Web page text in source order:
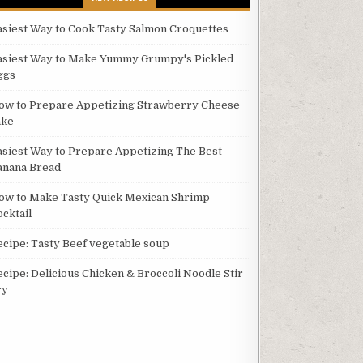
Way to Cook Tasty Salmon Croquettes
Way to Make Yummy Grumpy's Pickled
to Prepare Appetizing Strawberry Cheese
Way to Prepare Appetizing The Best
Bread
to Make Tasty Quick Mexican Shrimp
Tasty Beef vegetable soup
Delicious Chicken & Broccoli Noodle Stir